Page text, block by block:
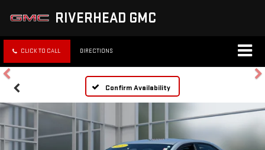
RIVERHEAD GMC
CLICK TO CALL DIRECTIONS
Confirm Availability